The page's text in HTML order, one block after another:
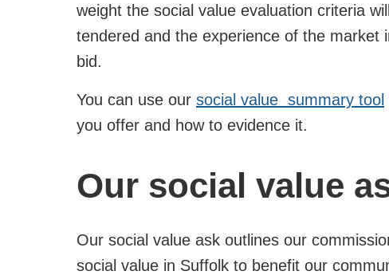
weight the social value evaluation criteria
tendered and the experience of the market
bid.
You can use our social value summary tool
you offer and how to evidence it.
Our social value
Our social value ask outlines our
social value in Suffolk to benefit our